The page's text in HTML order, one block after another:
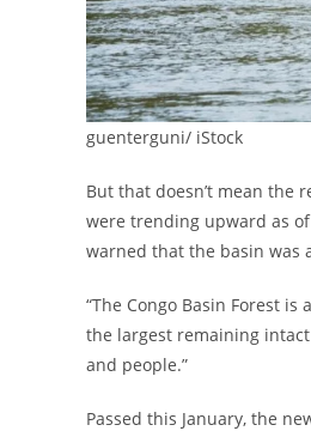
guenterguni/ iStock
But that doesn’t mean the
were trending upward as
warned that the basin was
“The Congo Basin Forest is
the largest remaining
and people.”
Passed this January, the